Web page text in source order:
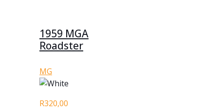
1959 MGA
Roadster
MG
R320,00